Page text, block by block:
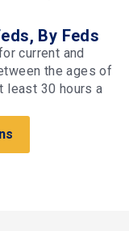
By Feds
current and
the ages of
least 30 hours a